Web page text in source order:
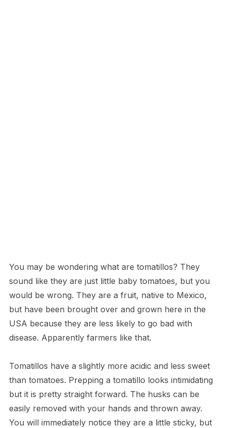
You may be wondering what are tomatillos? They
sound like they are just little baby tomatoes, but you
would be wrong. They are a fruit, native to Mexico,
but have been brought over and grown here in the
USA because they are less likely to go bad with
disease. Apparently farmers like that.
Tomatillos have a slightly more acidic and less sweet
than tomatoes. Prepping a tomatillo looks intimidating
but it is pretty straight forward. The husks can be
easily removed with your hands and thrown away.
You will immediately notice they are a little sticky, but